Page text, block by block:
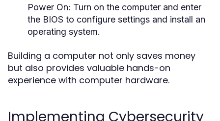
Power On: Turn on the computer and enter
the BIOS to configure settings and install an
operating system.
Building a computer not only saves money
but also provides valuable hands-on
experience with computer hardware.
Implementing Cybersecurity